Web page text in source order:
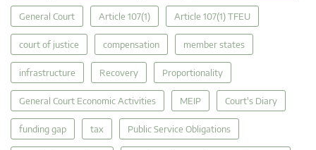
General Court Article 107(1) Article 107(1) TFEU
court of justice compensation member states
infrastructure Recovery Proportionality
General Court Economic Activities MEIP Court's Diary
funding gap tax Public Service Obligations